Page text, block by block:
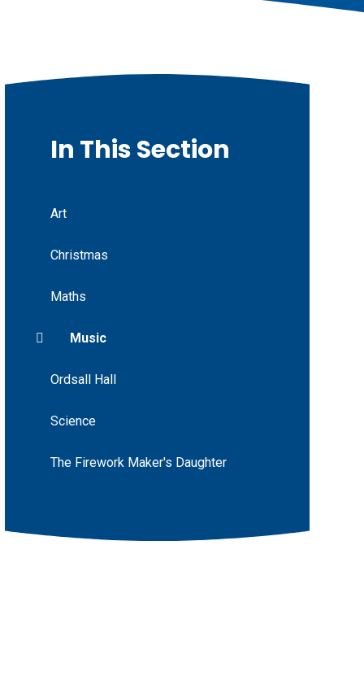
In This Section
Art
Christmas
Maths
Music
Ordsall Hall
Science
The Firework Maker's Daughter